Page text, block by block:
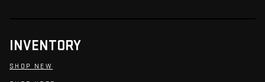
INVENTORY
SHOP NEW